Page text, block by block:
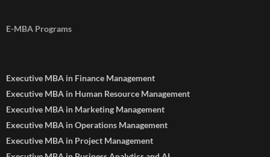
E-MBA Programs
Executive MBA in Finance Management
Executive MBA in Human Resource Management
Executive MBA in Marketing Management
Executive MBA in Operations Management
Executive MBA in Project Management